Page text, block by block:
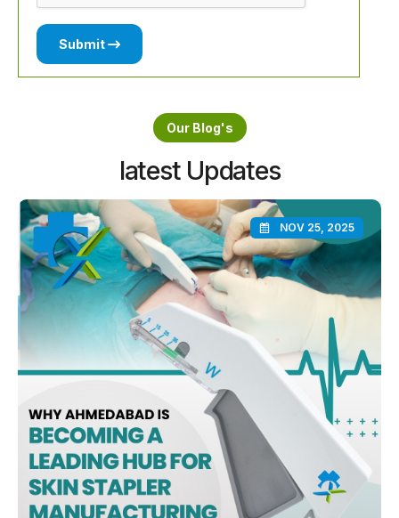
Submit
Our Blog's
latest Updates
NOV 25, 2025